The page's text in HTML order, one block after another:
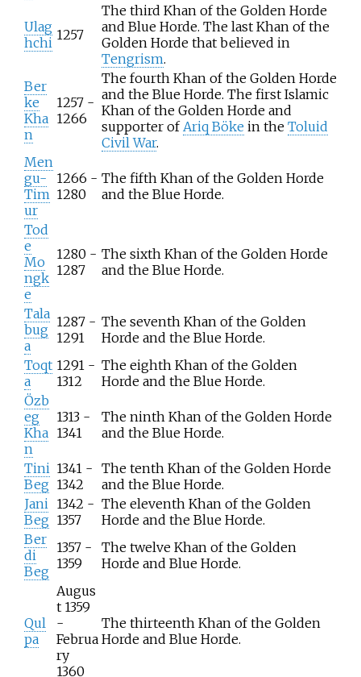
Ulag
hchi 1257
The third Khan of the Golden Horde
and Blue Horde. The last Khan of the
Golden Horde that believed in
Tengrism.
Ber
ke
Kha
n
1257 -
1266
The fourth Khan of the Golden Horde
and the Blue Horde. The first Islamic
Khan of the Golden Horde and
supporter of Ariq Böke in the Toluid
Civil War.
Men
gu-
Tim
ur
1266 -
1280
The fifth Khan of the Golden Horde
and the Blue Horde.
Tod
e
Mo
ngk
e
1280 -
1287
The sixth Khan of the Golden Horde
and the Blue Horde.
Tala
bug
a
1287 -
1291
The seventh Khan of the Golden
Horde and the Blue Horde.
Toqt
a
1291 -
1312
The eighth Khan of the Golden
Horde and the Blue Horde.
Özb
eg
Kha
n
1313 -
1341
The ninth Khan of the Golden Horde
and the Blue Horde.
Tini
Beg
1341 -
1342
The tenth Khan of the Golden Horde
and the Blue Horde.
Jani
Beg
1342 -
1357
The eleventh Khan of the Golden
Horde and the Blue Horde.
Ber
di
Beg
1357 -
1359
The twelve Khan of the Golden
Horde and Blue Horde.
Qul
pa
Augus
t 1359
-
Februa
ry
1360
The thirteenth Khan of the Golden
Horde and Blue Horde.